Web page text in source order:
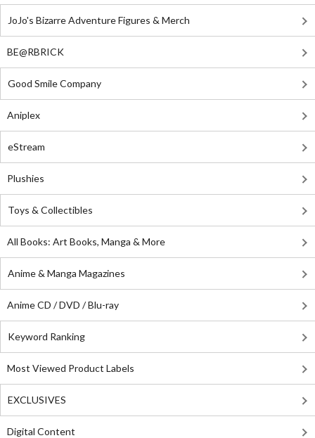
JoJo's Bizarre Adventure Figures & Merch
BE@RBRICK
Good Smile Company
Aniplex
eStream
Plushies
Toys & Collectibles
All Books: Art Books, Manga & More
Anime & Manga Magazines
Anime CD / DVD / Blu-ray
Keyword Ranking
Most Viewed Product Labels
EXCLUSIVES
Digital Content